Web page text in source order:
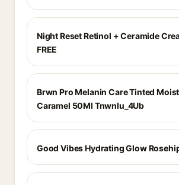
Night Reset Retinol + Ceramide
FREE
Brwn Pro Melanin Care Tinted
Caramel 50Ml Tnwnlu_4Ub
Good Vibes Hydrating Glow